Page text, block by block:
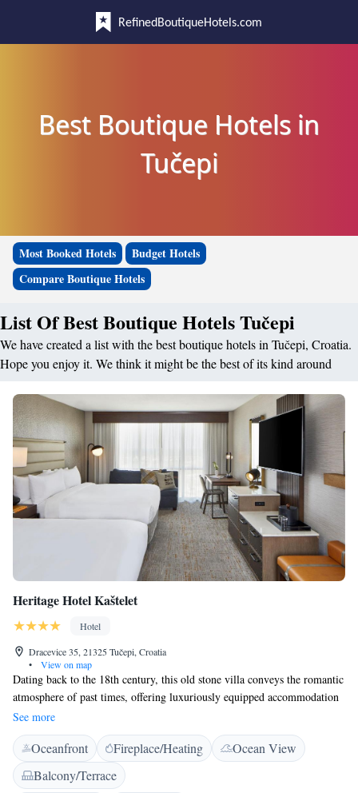
RefinedBoutiqueHotels.com
Best Boutique Hotels in
Tučepi
Most Booked Hotels
Budget Hotels
Compare Boutique Hotels
List Of Best Boutique Hotels Tučepi
We have created a list with the best boutique hotels in Tučepi, Croatia.
Hope you enjoy it. We think it might be the best of its kind around
Heritage Hotel Kaštelet
Hotel
Dracevice 35, 21325 Tučepi, Croatia
•
View on map
Dating back to the 18th century, this old stone villa conveys the romantic
atmosphere of past times, offering luxuriously equipped accommodation
in the charming holiday resort Tučepi. At Kaštelet Restaurant & Bar
guests of Heritage Hotel Kaštelet will have their a la carte breakfast and
can enjoy a la carte Dalmatian cuisine for other meals as well Heritage
Hotel Kaštelet is connected with Bluesun Hotel Alga and guests can use
all the facilities such as the swimming pool of Bluesun Hotel Alga.
See more
Oceanfront Fireplace/Heating
Ocean View
Balcony/Terrace